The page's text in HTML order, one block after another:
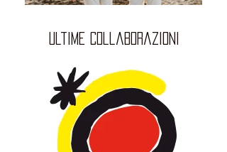
ultime collaborazioni